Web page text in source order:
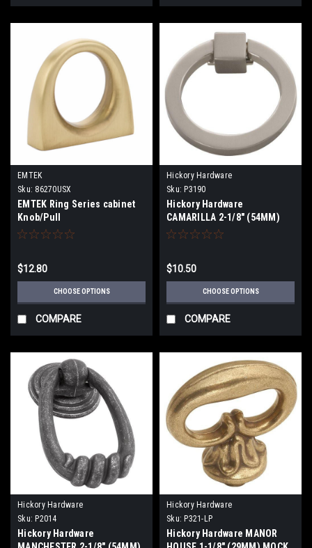
EMTEK
Sku: 86270USX
EMTEK Ring Series cabinet
Knob/Pull
$12.80
CHOOSE OPTIONS
COMPARE
Hickory Hardware
Sku: P3190
Hickory Hardware
CAMARILLA 2-1/8" (54MM)
CABINET RING PULL
$10.50
CHOOSE OPTIONS
COMPARE
Hickory Hardware
Sku: P2014
Hickory Hardware
Hickory Hardware
Sku: P321-LP
Hickory Hardware MANOR